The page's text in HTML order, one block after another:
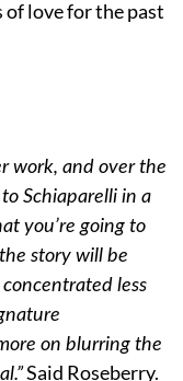
of love for the past
work, and over the
Schiaparelli in a
you’re going to
story will be
less
on blurring the
Said Roseberry.